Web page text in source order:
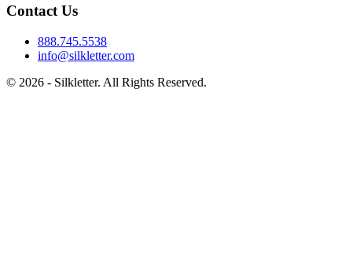
Contact Us
888.745.5538
info@silkletter.com
© 2026 - Silkletter. All Rights Reserved.